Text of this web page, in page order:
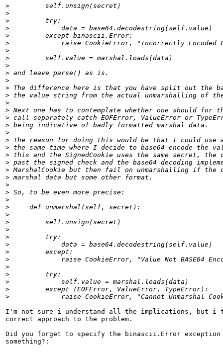
>
>
>
>
>
>
>
>
>
>
>
>
>
>
>
>
>
>
>
>
>
>
>
>
>
>
>
>
>
>
>
>
>
>
>
>
>
>
>
>
I'm not sure i understand all the implications, but
correct approach to the problem.
Did you forget to specify the binascii.Error exception
something?: